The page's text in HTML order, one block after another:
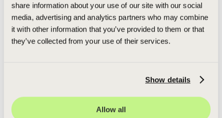
share information about your use of our site with our social
media, advertising and analytics partners who may combine
it with other information that you’ve provided to them or that
they’ve collected from your use of their services.
Show details
Allow all